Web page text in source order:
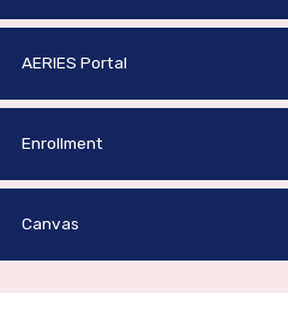
AERIES Portal
Enrollment
Canvas